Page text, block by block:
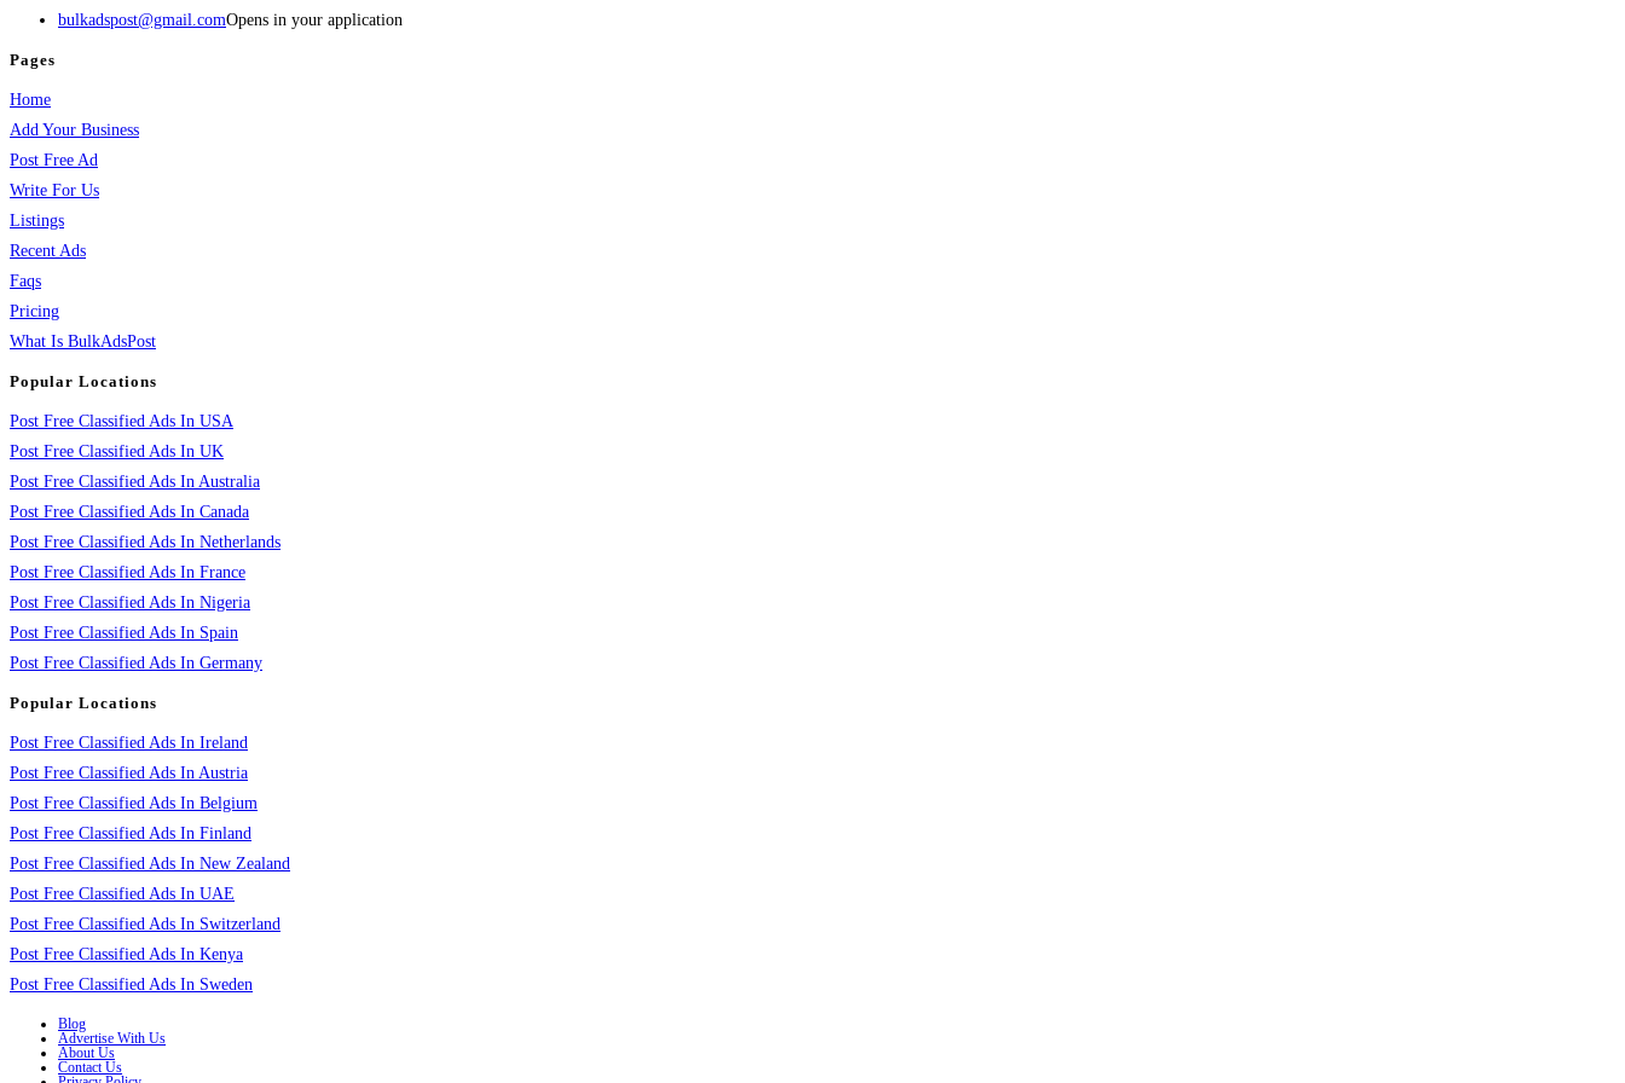
bulkadspost@gmail.comOpens in your application
Pages
Home
Add Your Business
Post Free Ad
Write For Us
Listings
Recent Ads
Faqs
Pricing
What Is BulkAdsPost
Popular Locations
Post Free Classified Ads In USA
Post Free Classified Ads In UK
Post Free Classified Ads In Australia
Post Free Classified Ads In Canada
Post Free Classified Ads In Netherlands
Post Free Classified Ads In France
Post Free Classified Ads In Nigeria
Post Free Classified Ads In Spain
Post Free Classified Ads In Germany
Popular Locations
Post Free Classified Ads In Ireland
Post Free Classified Ads In Austria
Post Free Classified Ads In Belgium
Post Free Classified Ads In Finland
Post Free Classified Ads In New Zealand
Post Free Classified Ads In UAE
Post Free Classified Ads In Switzerland
Post Free Classified Ads In Kenya
Post Free Classified Ads In Sweden
Blog
Advertise With Us
About Us
Contact Us